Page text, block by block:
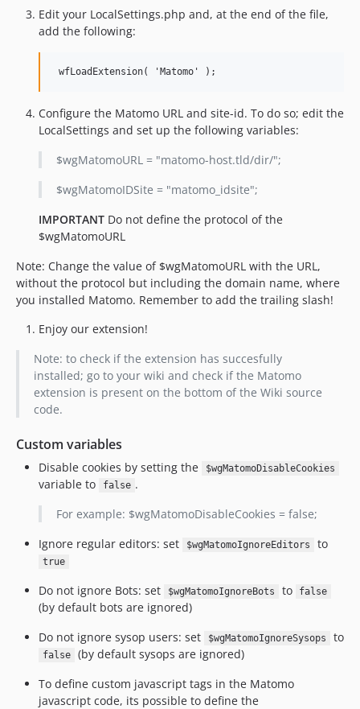
Edit your LocalSettings.php and, at the end of the file,
add the following:
Configure the Matomo URL and site-id. To do so; edit the
LocalSettings and set up the following variables:
$wgMatomoURL = "matomo-host.tld/dir/";
$wgMatomoIDSite = "matomo_idsite";
IMPORTANT Do not define the protocol of the
$wgMatomoURL
Note: Change the value of $wgMatomoURL with the URL,
without the protocol but including the domain name, where
you installed Matomo. Remember to add the trailing slash!
Enjoy our extension!
Note: to check if the extension has succesfully
installed; go to your wiki and check if the Matomo
extension is present on the bottom of the Wiki source
code.
Custom variables
Disable cookies by setting the $wgMatomoDisableCookies
variable to false .
For example: $wgMatomoDisableCookies = false;
Ignore regular editors: set
$wgMatomoIgnoreEditors to
true
Do not ignore Bots: set $wgMatomoIgnoreBots to false
(by default bots are ignored)
Do not ignore sysop users: set
$wgMatomoIgnoreSysops to
false
(by default sysops are ignored)
To define custom javascript tags in the Matomo
javascript code, its possible to define the